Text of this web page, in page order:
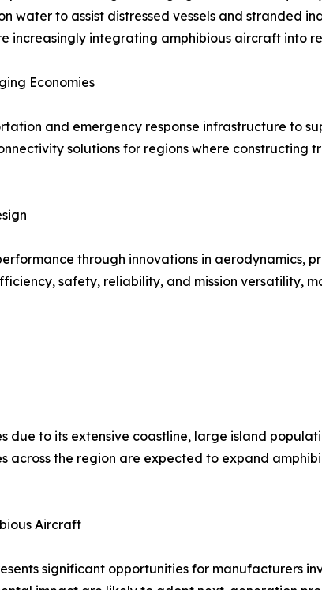
water to assist distressed vessels and stranded
increasingly integrating amphibious aircraft into
Economies
and emergency response infrastructure to
solutions for regions where
through innovations in aerodynamics,
safety, reliability, and mission versatility,
due to its extensive coastline, large island
across the region are expected to expand
Aircraft
significant opportunities for manufacturers